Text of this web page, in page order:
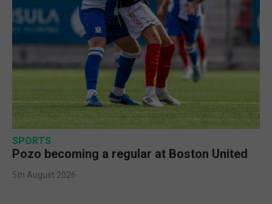
SPORTS
Pozo becoming a regular at Boston United
5th August 2026